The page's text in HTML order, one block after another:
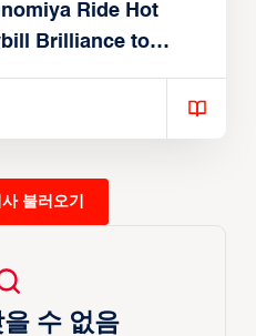
Ride Hot
Brilliance to
Game
불러오기
수 없음